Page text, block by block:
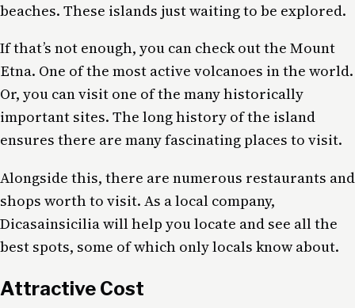
beaches. These islands just waiting to be explored.
If that’s not enough, you can check out the Mount
Etna. One of the most active volcanoes in the world.
Or, you can visit one of the many historically
important sites. The long history of the island
ensures there are many fascinating places to visit.
Alongside this, there are numerous restaurants and
shops worth to visit. As a local company,
Dicasainsicilia will help you locate and see all the
best spots, some of which only locals know about.
Attractive Cost